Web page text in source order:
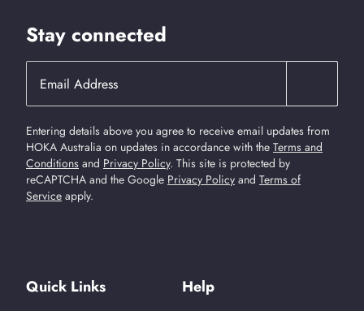
Stay connected
Entering details above you agree to receive email updates from
HOKA Australia on updates in accordance with the Terms and
Conditions and Privacy Policy. This site is protected by
reCAPTCHA and the Google Privacy Policy and Terms of
Service apply.
Quick Links Help